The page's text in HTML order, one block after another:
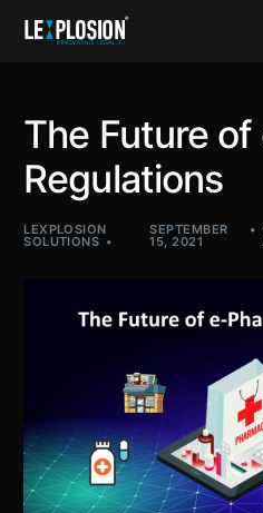
The Future
Regulations
LEXPLOSION
SOLUTIONS
SEPTEMBER
15, 2021